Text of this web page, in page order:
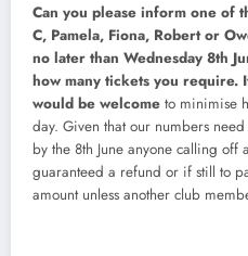
Can you please inform one of
C, Pamela, Fiona, Robert or
no later than Wednesday 8th
how many tickets you require.
would be welcome to minimise
day. Given that our numbers
by the 8th June anyone calling off
guaranteed a refund or if still to
amount unless another club